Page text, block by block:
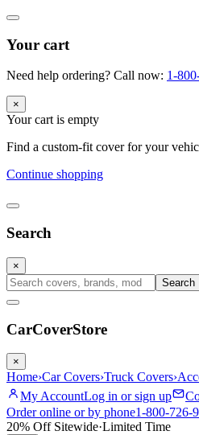
Your cart
Need help ordering? Call now: 1-
×
Your cart is empty
Find a custom-fit cover for your
Continue shopping
Search
×
Search
CarCoverStore
×
Home›Car Covers›Truck Covers›
My AccountLog in or sign up
Order online or by phone1-800-726-
20% OffSitewide·Limited Time